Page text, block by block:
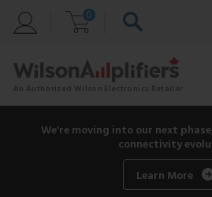
0
We're moving into our next
connectivity
Learn More